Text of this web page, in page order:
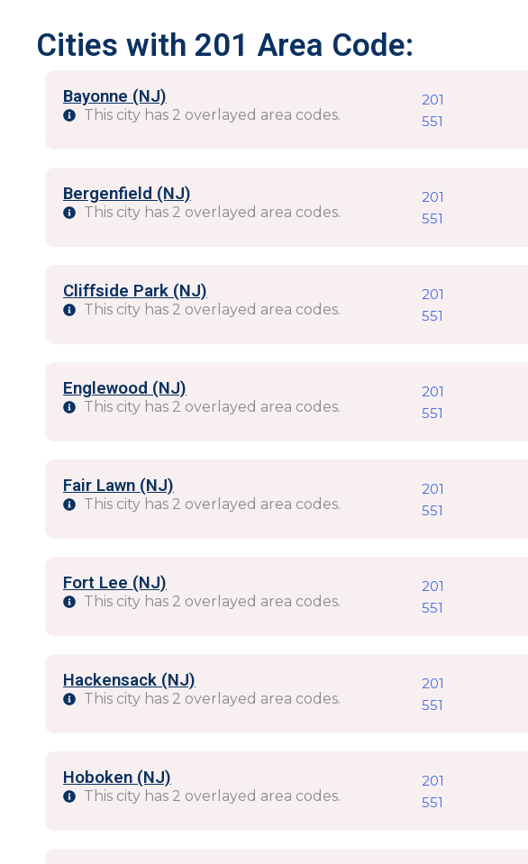
Cities with 201 Area Code:
Bayonne (NJ)
This city has 2 overlayed area codes.
201
551
Bergenfield (NJ)
This city has 2 overlayed area codes.
201
551
Cliffside Park (NJ)
This city has 2 overlayed area codes.
201
551
Englewood (NJ)
This city has 2 overlayed area codes.
201
551
Fair Lawn (NJ)
This city has 2 overlayed area codes.
201
551
Fort Lee (NJ)
This city has 2 overlayed area codes.
201
551
Hackensack (NJ)
This city has 2 overlayed area codes.
201
551
Hoboken (NJ)
This city has 2 overlayed area codes.
201
551